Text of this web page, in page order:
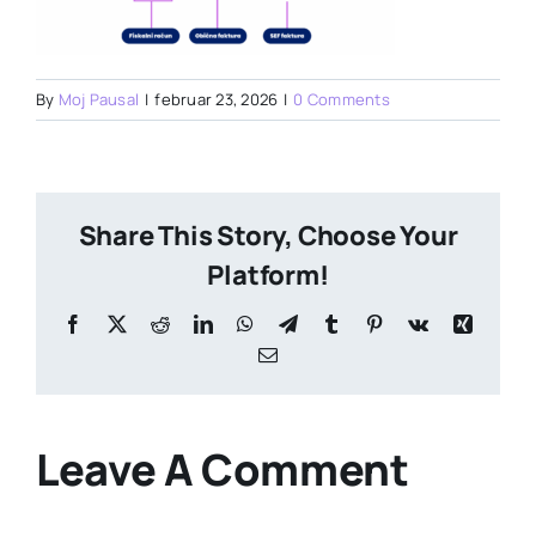
By Moj Pausal | februar 23, 2026 | 0 Comments
Share This Story, Choose Your
Platform!
Facebook
X RedditLinkedInWhatsApp
TelegramTumblr Pinterest
Vk
Xing
Email
Leave A Comment